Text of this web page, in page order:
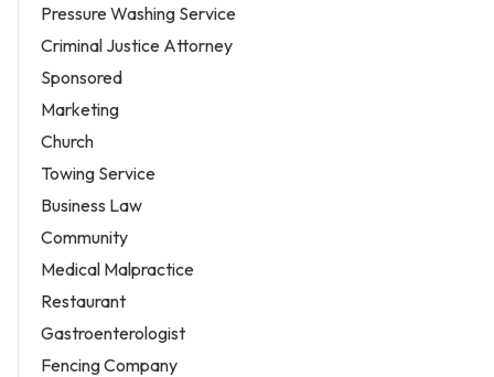
Pressure Washing Service
Criminal Justice Attorney
Sponsored
Marketing
Church
Towing Service
Business Law
Community
Medical Malpractice
Restaurant
Gastroenterologist
Fencing Company